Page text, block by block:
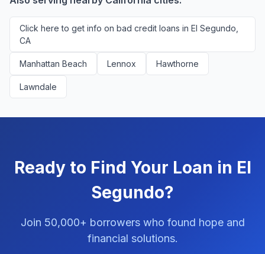
Click here to get info on bad credit loans in El Segundo,
CA
Manhattan Beach Lennox Hawthorne
Lawndale
Ready to Find Your Loan in El
Segundo?
Join 50,000+ borrowers who found hope and
financial solutions.